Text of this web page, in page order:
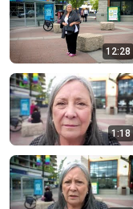
12:28
1:18